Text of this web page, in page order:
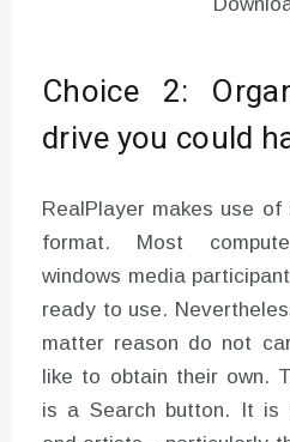
Choice 2:
drive you could
RealPlayer makes use
format. Most
windows media
ready to use.
matter reason do not
like to obtain their own.
is a Search button. It is